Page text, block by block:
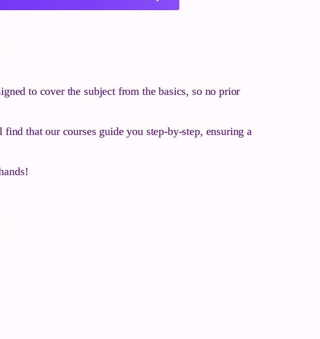
to cover the subject from the basics, so no prior
that our courses guide you step-by-step, ensuring a